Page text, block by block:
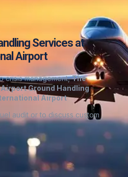
Services at
Airport
crisis management,The
Airport Ground Handling
Airport
audit or to discuss custom